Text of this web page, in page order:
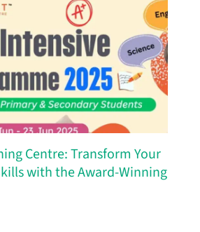
Centre: Transform Your
with the Award-Winning